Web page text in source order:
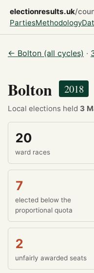
electionresults.uk/
PartiesMethodology
← Bolton (all cycles) ·
Bolton 2018
Local elections held 3
20
ward races
7
elected below the
proportional quota
2
unfairly awarded seats